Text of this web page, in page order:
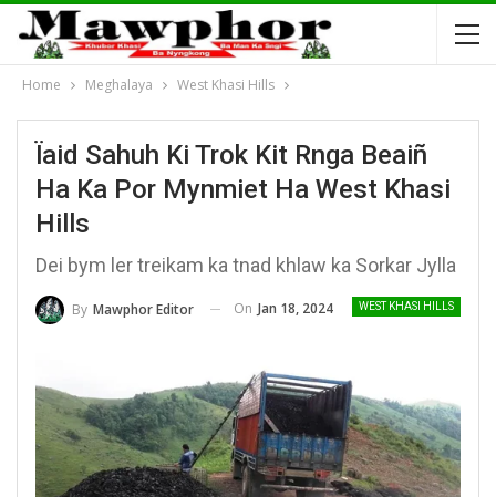
Home Meghalaya West Khasi Hills
Ïaid Sahuh Ki Trok Kit Rnga Beaiñ
Ha Ka Por Mynmiet Ha West Khasi
Hills
Dei bym ler treikam ka tnad khlaw ka Sorkar Jylla
WEST KHASI HILLS
By Mawphor Editor On Jan 18, 2024